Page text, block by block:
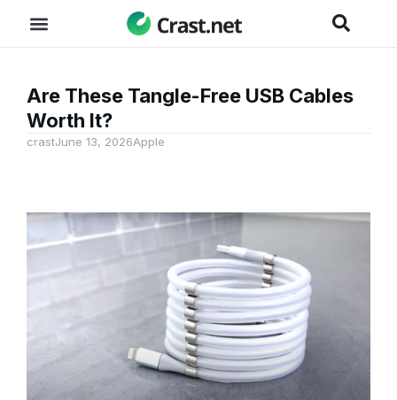
Are These Tangle-Free USB Cables
Worth It?
crastJune 13, 2026Apple